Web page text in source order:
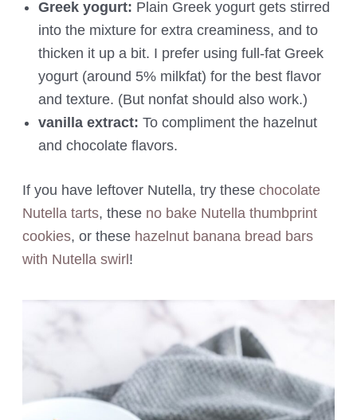
Greek yogurt: Plain Greek yogurt gets stirred
into the mixture for extra creaminess, and to
thicken it up a bit. I prefer using full-fat Greek
yogurt (around 5% milkfat) for the best flavor
and texture. (But nonfat should also work.)
vanilla extract: To compliment the hazelnut
and chocolate flavors.
If you have leftover Nutella, try these chocolate
Nutella tarts, these no bake Nutella thumbprint
cookies, or these hazelnut banana bread bars
with Nutella swirl !